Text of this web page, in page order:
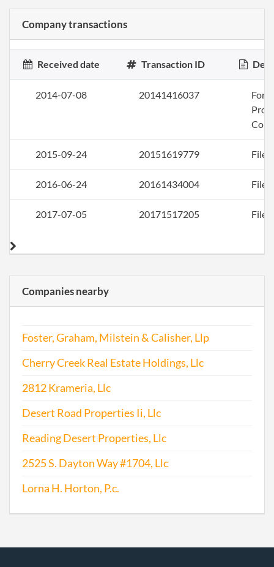
Company transactions
Received date Transaction ID
2014-07-08 20141416037
2015-09-24 20151619779 File
2016-06-24 20161434004 File
2017-07-05 20171517205 File
Companies nearby
Foster, Graham, Milstein & Calisher, Llp
Cherry Creek Real Estate Holdings, Llc
2812 Krameria, Llc
Desert Road Properties Ii, Llc
Reading Desert Properties, Llc
2525 S. Dayton Way #1704, Llc
Lorna H. Horton, P.c.